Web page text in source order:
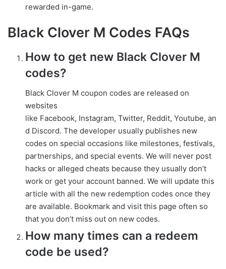
rewarded in-game.
Black Clover M Codes FAQs
How to get new Black Clover M
codes?
Black Clover M coupon codes are released on
websites
like Facebook, Instagram, Twitter, Reddit, Youtube, an
d Discord. The developer usually publishes new
codes on special occasions like milestones, festivals,
partnerships, and special events. We will never post
hacks or alleged cheats because they usually don’t
work or get your account banned. We will update this
article with all the new redemption codes once they
are available. Bookmark and visit this page often so
that you don’t miss out on new codes.
How many times can a redeem
code be used?